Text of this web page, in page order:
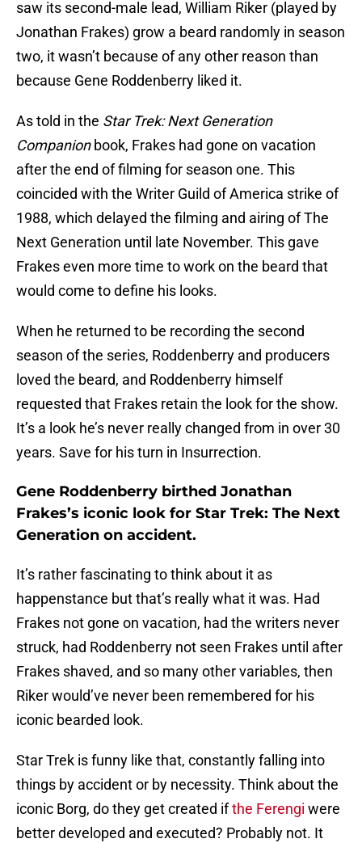
saw its second-male lead, William Riker (played by
Jonathan Frakes) grow a beard randomly in season
two, it wasn’t because of any other reason than
because Gene Roddenberry liked it.
As told in the Star Trek: Next Generation
Companionbook, Frakes had gone on vacation
after the end of filming for season one. This
coincided with the Writer Guild of America strike of
1988, which delayed the filming and airing of The
Next Generation until late November. This gave
Frakes even more time to work on the beard that
would come to define his looks.
When he returned to be recording the second
season of the series, Roddenberry and producers
loved the beard, and Roddenberry himself
requested that Frakes retain the look for the show.
It’s a look he’s never really changed from in over 30
years. Save for his turn in Insurrection.
Gene Roddenberry birthed Jonathan
Frakes’s iconic look for Star Trek: The Next
Generation on accident.
It’s rather fascinating to think about it as
happenstance but that’s really what it was. Had
Frakes not gone on vacation, had the writers never
struck, had Roddenberry not seen Frakes until after
Frakes shaved, and so many other variables, then
Riker would’ve never been remembered for his
iconic bearded look.
Star Trek is funny like that, constantly falling into
things by accident or by necessity. Think about the
iconic Borg, do they get created ifthe Ferengi were
better developed and executed? Probably not. It